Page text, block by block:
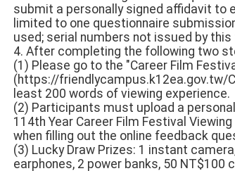
submit a personally signed affidavit to
limited to one questionnaire
used; serial numbers not issued by
4. After completing the following two
(1) Please go to the "Career Film
(https://friendlycampus.k12ea.gov.tw/
least 200 words of viewing experience.
(2) Participants must upload a
114th Year Career Film Festival
when filling out the online feedback
(3) Lucky Draw Prizes: 1 instant
earphones, 2 power banks, 50